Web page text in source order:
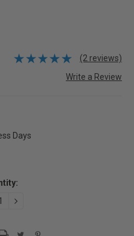
(2 reviews)
Write a Review
Days
INCREASE